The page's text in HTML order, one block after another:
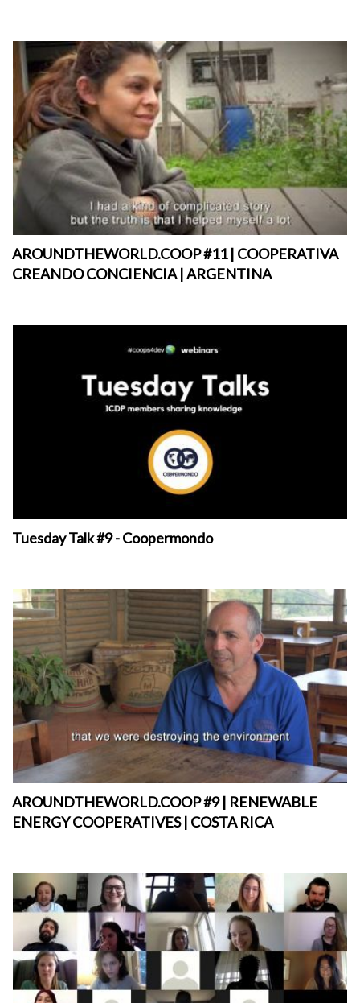
AROUNDTHEWORLD.COOP #11 | COOPERATIVA
CREANDO CONCIENCIA | ARGENTINA
Tuesday Talk #9 - Coopermondo
AROUNDTHEWORLD.COOP #9 | RENEWABLE
ENERGY COOPERATIVES | COSTA RICA